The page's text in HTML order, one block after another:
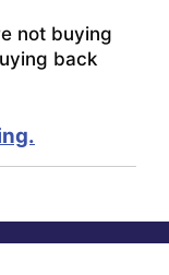
not buying
back